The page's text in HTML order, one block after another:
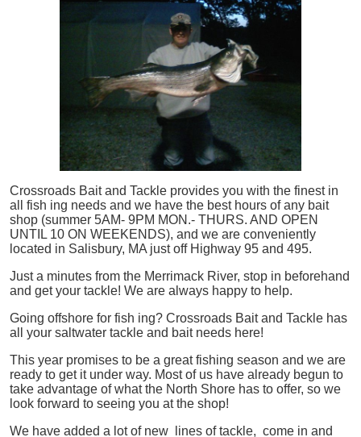
Crossroads Bait and Tackle provides you with the finest in
all
fish ing needs and we have the best hours of any bait
shop (summer 5AM- 9PM MON.- THURS. AND OPEN
UNTIL 10 ON WEEKENDS), and we are conveniently
located in Salisbury, MA just off Highway 95 and 495.
Just a minutes from the Merrimack River, stop in beforehand
and get your tackle! We are always happy to help.
Going offshore for fish ing? Crossroads Bait and Tackle has
all your saltwater tackle and bait needs here!
This year promises to be a great fishing season and we are
ready to get it under way. Most of us have already begun to
take advantage of what the North Shore has to offer, so we
look forward to seeing you at the shop!
We have added a lot of new lines of tackle, come in and